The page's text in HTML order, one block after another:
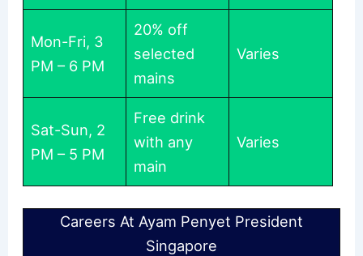
Mon-Fri, 3
PM – 6 PM
20% off
selected
mains
Varies
Sat-Sun, 2
PM – 5 PM
Free drink
with any
main
Varies
Careers At Ayam Penyet President
Singapore